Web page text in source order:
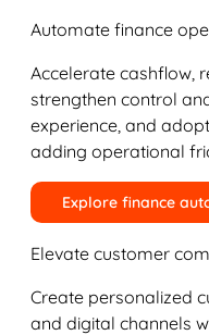
Automate finance
Accelerate cashflow,
strengthen control
experience, and
adding operational
Explore finance
Elevate customer
Create personalized
and digital channels